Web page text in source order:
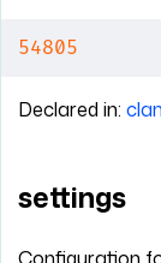
54805
Declared in:
settings